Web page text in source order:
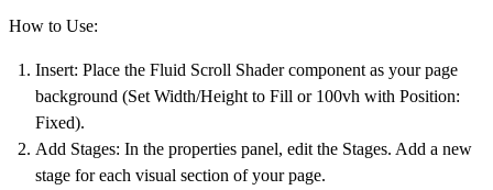
How to Use:
Insert: Place the Fluid Scroll Shadercomponent as your page
background (Set Width/Height to Fill or 100vh with Position:
Fixed).
Add Stages: In the properties panel, edit the Stages. Add a new
stage for each visual section of your page.